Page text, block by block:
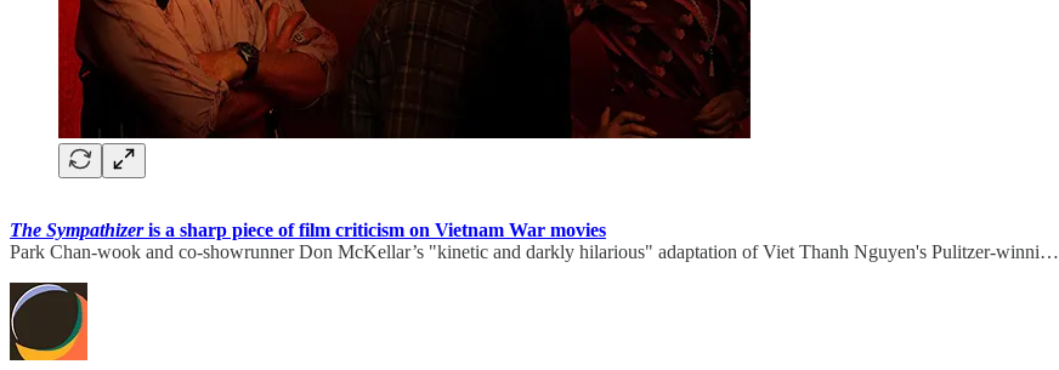
The Sympathizeris a sharp piece of film criticism on Vietnam War movies
Park Chan-wook and co-showrunner Don McKellar’s "kinetic and darkly hilarious" adaptation of Viet Thanh Nguyen's Pulitzer-winni…